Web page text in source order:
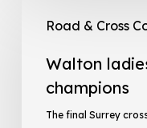
Road & Cross
Walton
champions
The final Surrey